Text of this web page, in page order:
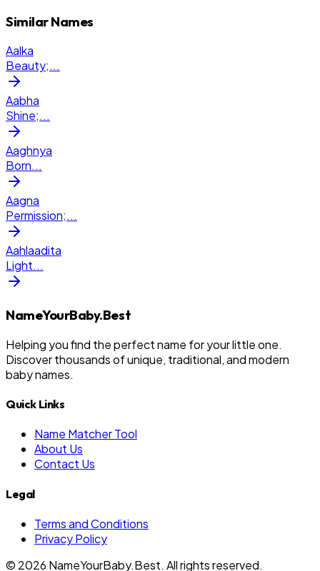
Similar Names
Aalka
Beauty;...
Aabha
Shine;...
Aaghnya
Born...
Aagna
Permission;...
Aahlaadita
Light...
NameYourBaby.Best
Helping you find the perfect name for your little one.
Discover thousands of unique, traditional, and modern
baby names.
Quick Links
Name Matcher Tool
About Us
Contact Us
Legal
Terms and Conditions
Privacy Policy
© 2026 NameYourBaby.Best. All rights reserved.